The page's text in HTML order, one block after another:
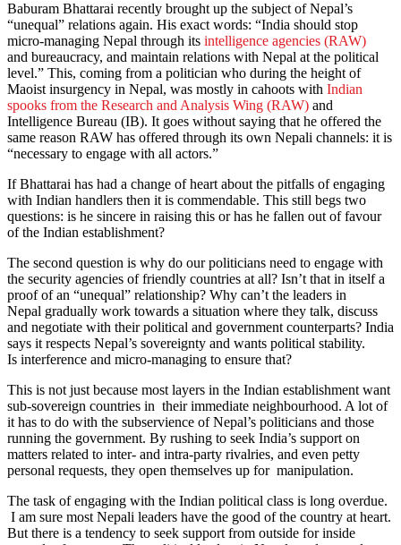
Baburam Bhattarai recently brought up the subject of Nepal’s
“unequal” relations again. His exact words: “India should stop
micro-managing Nepal through its intelligence agencies (RAW)
and bureaucracy, and maintain relations with Nepal at the political
level.” This, coming from a politician who during the height of
Maoist insurgency in Nepal, was mostly in cahoots with Indian
spooks from the Research and Analysis Wing (RAW) and
Intelligence Bureau (IB). It goes without saying that he offered the
same reason RAW has offered through its own Nepali channels: it is
“necessary to engage with all actors.”
If Bhattarai has had a change of heart about the pitfalls of engaging
with Indian handlers then it is commendable. This still begs two
questions: is he sincere in raising this or has he fallen out of favour
of the Indian establishment?
The second question is why do our politicians need to engage with
the security agencies of friendly countries at all? Isn’t that in itself a
proof of an “unequal” relationship? Why can’t the leaders in
Nepal gradually work towards a situation where they talk, discuss
and negotiate with their political and government counterparts? India
says it respects Nepal’s sovereignty and wants political stability.
Is interference and micro-managing to ensure that?
This is not just because most layers in the Indian establishment want
sub-sovereign countries in their immediate neighbourhood. A lot of
it has to do with the subservience of Nepal’s politicians and those
running the government. By rushing to seek India’s support on
matters related to inter- and intra-party rivalries, and even petty
personal requests, they open themselves up for manipulation.
The task of engaging with the Indian political class is long overdue.
I am sure most Nepali leaders have the good of the country at heart.
But there is a tendency to seek support from outside for inside